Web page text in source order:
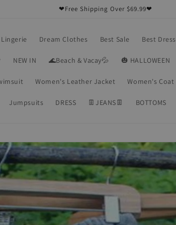
❤Free Shipping Over $69.99❤
Lingerie Dream Clothes Best Sale Best Dress
NEW IN 🌊Beach & Vacay💦 🎃 HALLOWEEN
Women's Leather Jacket Women's Coat
Jumpsuits DRESS 👖JEANS👖 BOTTOMS